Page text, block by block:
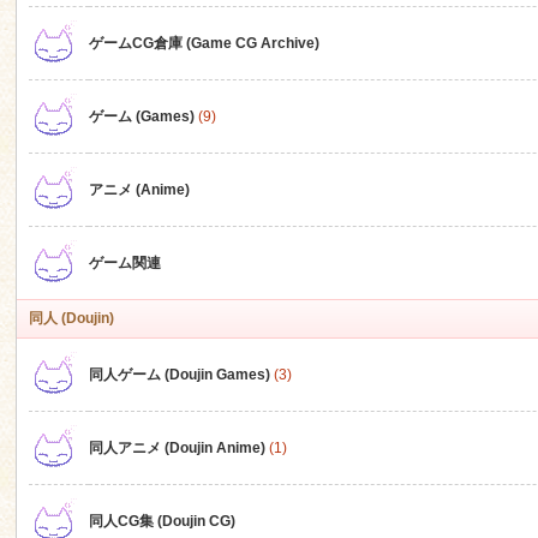
ゲームCG倉庫 (Game CG Archive)
ゲーム (Games) (9)
アニメ (Anime)
ゲーム関連
同人 (Doujin)
同人ゲーム (Doujin Games) (3)
同人アニメ (Doujin Anime) (1)
同人CG集 (Doujin CG)